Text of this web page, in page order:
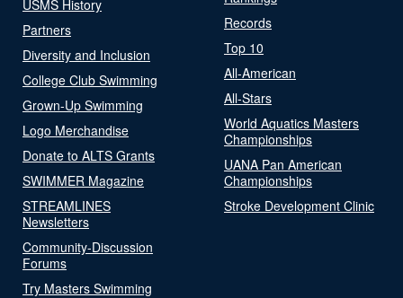
USMS History
Partners
Diversity and Inclusion
College Club Swimming
Grown-Up Swimming
Logo Merchandise
Donate to ALTS Grants
SWIMMER Magazine
STREAMLINES
Newsletters
Community-Discussion
Forums
Try Masters Swimming
Records
Top 10
All-American
All-Stars
World Aquatics Masters
Championships
UANA Pan American
Championships
Stroke Development Clinic